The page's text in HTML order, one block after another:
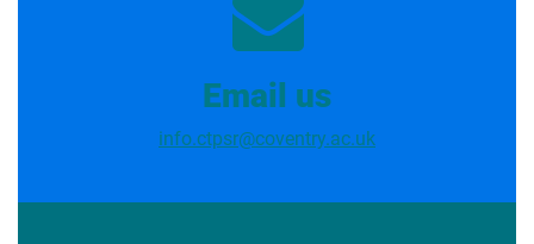
Email us
info.ctpsr@coventry.ac.uk